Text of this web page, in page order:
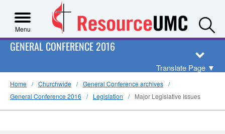
Menu
GENERAL CONFERENCE 2016
Translate Page ▼
Home Churchwide
General Conference archives
General Conference 2016
Legislation Major Legislative Issues